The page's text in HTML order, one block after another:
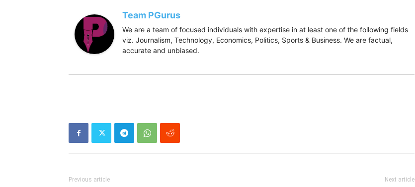
Team PGurus
We are a team of focused individuals with expertise in at least one of the following fields
viz. Journalism, Technology, Economics, Politics, Sports & Business. We are factual,
accurate and unbiased.
Previous article Next article